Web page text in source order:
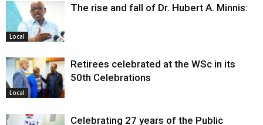
Local
The rise and fall of Dr. Hubert A. Minnis:
Local
Retirees celebrated at the WSc in its
50th Celebrations
Celebrating 27 years of the Public